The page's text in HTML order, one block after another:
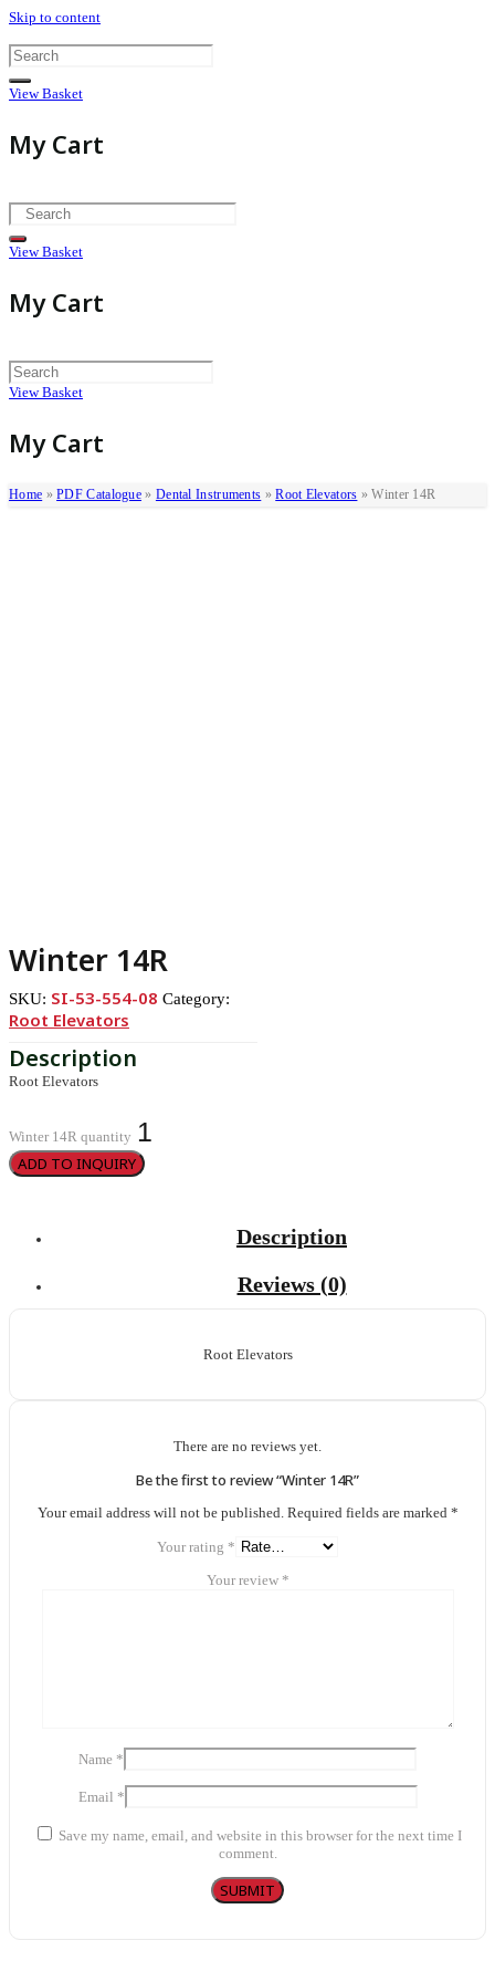
Skip to content
View Basket
My Cart
View Basket
My Cart
View Basket
My Cart
Home »PDF Catalogue » Dental Instruments »Root Elevators »Winter 14R
Winter 14R
SKU: SI-53-554-08 Category:
Root Elevators
Root Elevators
Winter 14R quantity
ADD TO INQUIRY
Description
Reviews (0)
Root Elevators
There are no reviews yet.
Be the first to review “Winter 14R”
Your email address will not be published. Required fields are marked *
Your rating *
Your review *
Name *
Email *
Save my name, email, and website in this browser for the next time I
comment.